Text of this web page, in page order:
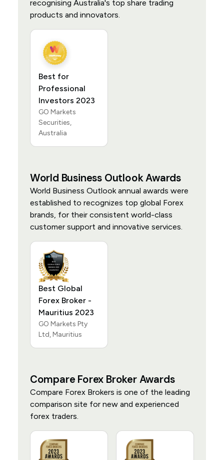
recognising Australia's top share trading
products and innovators.
Best for
Professional
Investors 2023
GO Markets
Securities,
Australia
World Business Outlook Awards
World Business Outlook annual awards were
established to recognizes top global Forex
brands, for their consistent world-class
customer support and innovative services.
Best Global
Forex Broker -
Mauritius 2023
GO Markets Pty
Ltd, Mauritius
Compare Forex Broker Awards
Compare Forex Brokers is one of the leading
comparison site for new and experienced
forex traders.